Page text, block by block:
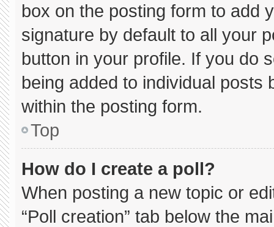
box on the posting form to add
signature by default to all your
button in your profile. If you do
being added to individual
within the posting form.
Top
How do I create a poll?
When posting a new topic or
“Poll creation” tab below the